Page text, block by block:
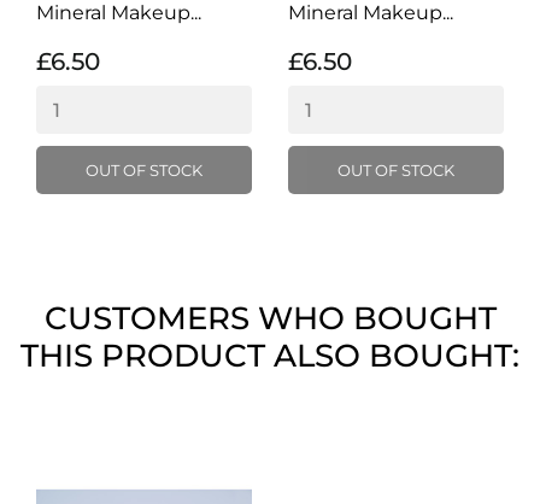
Mineral Makeup...
£6.50
OUT OF STOCK
Mineral Makeup...
£6.50
OUT OF STOCK
CUSTOMERS WHO BOUGHT
THIS PRODUCT ALSO BOUGHT: